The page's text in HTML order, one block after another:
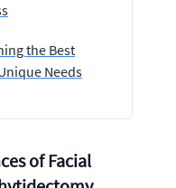
the Best
Needs
of Facial